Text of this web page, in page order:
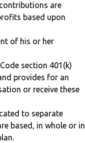
are
based upon
of his or her
section 401(k)
provides for an
or receive these
to separate
based, in whole or in